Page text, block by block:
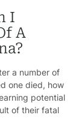
I
A
a number of
one died, how
potential
of their fatal